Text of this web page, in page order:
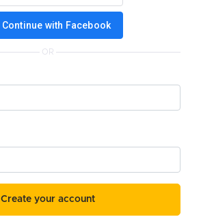
Continue with Facebook
OR
Create your account